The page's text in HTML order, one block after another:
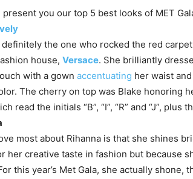
present you our top 5 best looks of MET
definitely the one who rocked the red
house, Versace. She brilliantly
with a gown accentuating her waist
The cherry on top was Blake honoring
read the initials “B”, “I”, “R” and “J”, plus
most about Rihanna is that she shines
her creative taste in fashion but because
this year’s Met Gala, she actually